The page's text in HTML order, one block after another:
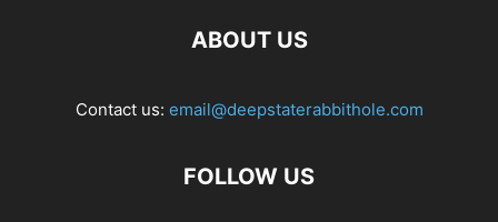
ABOUT US
Contact us: email@deepstaterabbithole.com
FOLLOW US